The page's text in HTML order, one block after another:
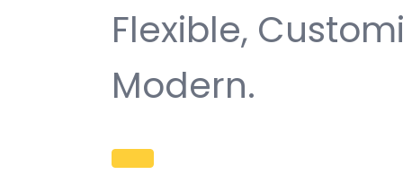
Flexible,
Modern.